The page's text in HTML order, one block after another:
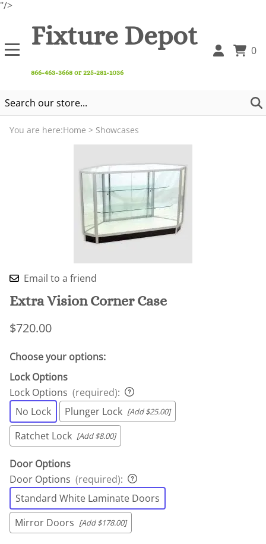
"/>
Fixture Depot
866-463-3668 or 225-281-1036
0
You are here:Home > Showcases
Email to a friend
Extra Vision Corner Case
$720.00
Choose your options:
Lock Options
Lock Options (required):
No Lock
Plunger Lock [Add $25.00]
Ratchet Lock [Add $8.00]
Door Options
Door Options (required):
Standard White Laminate Doors
Mirror Doors [Add $178.00]